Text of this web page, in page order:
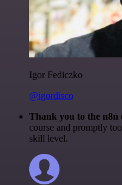
Igor Fediczko
@igordisco
Thank you to the n8n
course and promptly
skill level.